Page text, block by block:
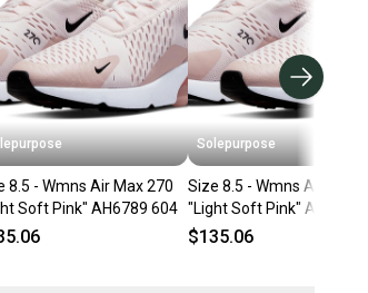
8.5 - Wmns Air Max 270
Soft Pink" AH6789 604
Solepurpose
Size 8.5 - Wmns Air Max
"Light Soft Pink" AH6789
$135.06